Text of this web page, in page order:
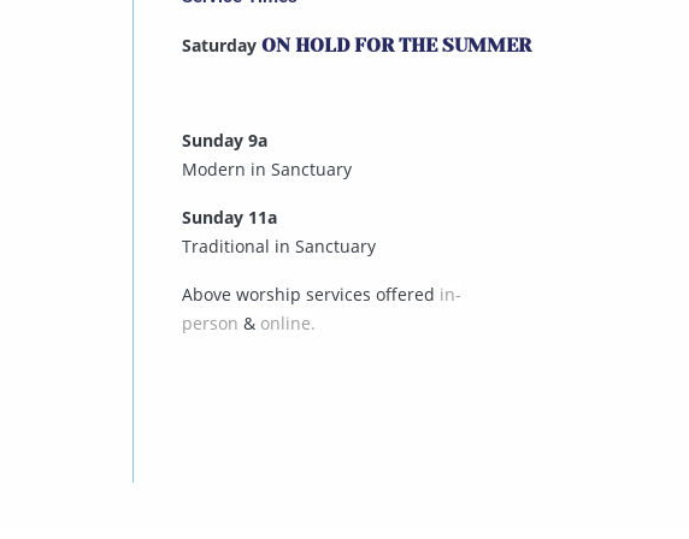
Saturday ON HOLD FOR THE SUMMER
Sunday 9a
Modern in Sanctuary
Sunday 11a
Traditional in Sanctuary
Above worship services offered in-
person & online.